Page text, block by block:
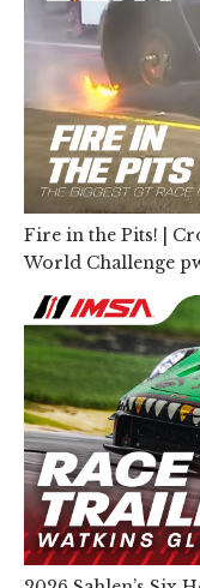
Fire in the Pits! |
World Challenge